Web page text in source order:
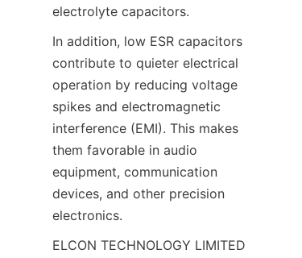
In addition, low ESR capacitors
contribute to quieter electrical
operation by reducing voltage
spikes and electromagnetic
interference (EMI). This makes
them favorable in audio
equipment, communication
devices, and other precision
ELCON TECHNOLOGY LIMITED